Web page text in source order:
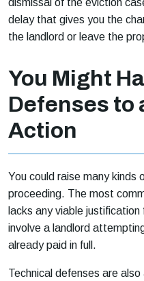
delay that gives you the
the landlord or leave the
You Might
Defenses to
Action
You could raise many kinds
proceeding. The most
lacks any viable
involve a landlord
already paid in full.
Technical defenses are